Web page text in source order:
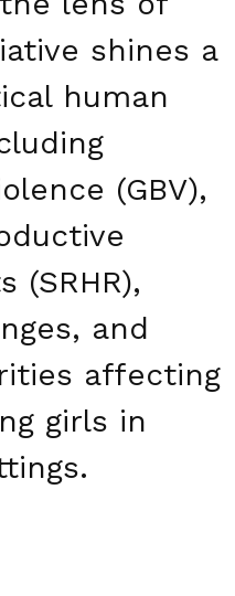
shines a
human
(GBV),
(SRHR),
and
affecting
girls in